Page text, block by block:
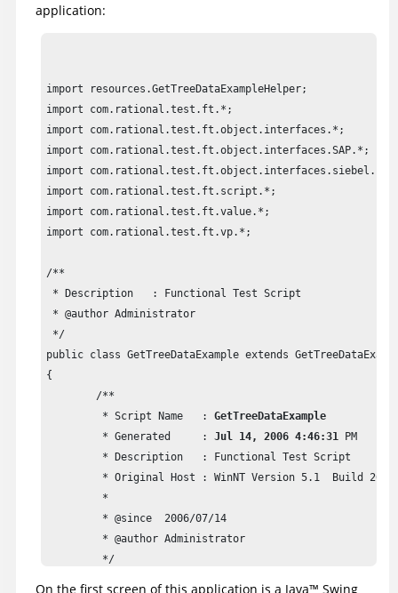
application:
import resources.GetTreeDataExampleHelper;
import com.rational.test.ft.*;
import com.rational.test.ft.object.interfaces.*;
import com.rational.test.ft.object.interfaces.SAP.*;
import com.rational.test.ft.object.interfaces.siebel.*;
import com.rational.test.ft.script.*;
import com.rational.test.ft.value.*;
import com.rational.test.ft.vp.*;
/**
* Description   : Functional Test Script
* @author Administrator
*/
public class GetTreeDataExample extends
{
	 * Script Name   :
GetTreeDataExample
	 * Generated     :
Jul 14, 2006 4:46:31 PM
On the first screen of this application is a Java™ Swing